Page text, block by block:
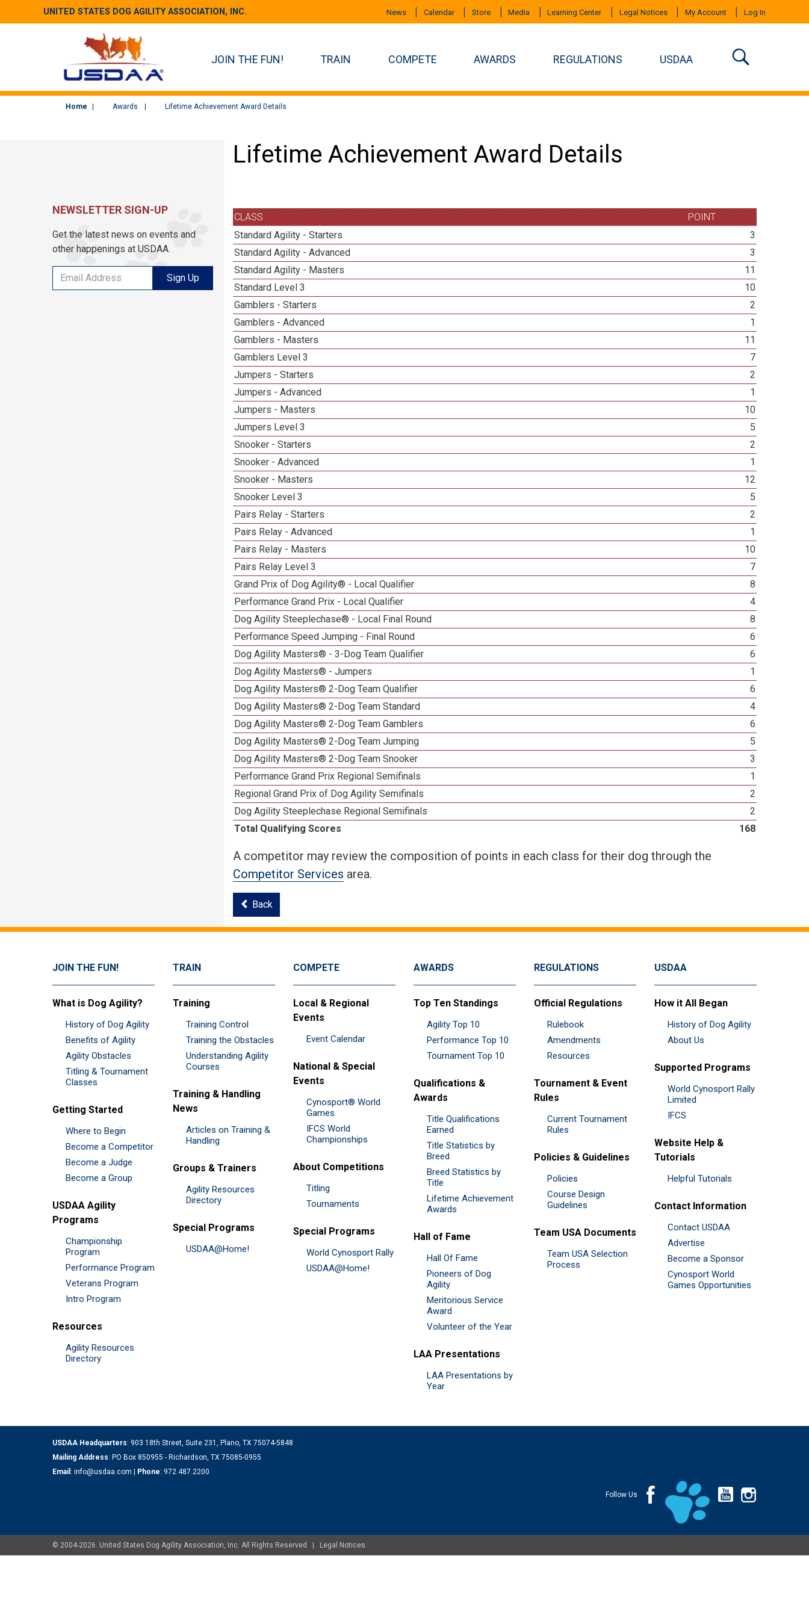
UNITED STATES DOG AGILITY ASSOCIATION, INC. News Calendar Store Media Learning Center Legal Notices My Account Log In
JOIN THE FUN! TRAIN COMPETE AWARDS REGULATIONS USDAA
Home Awards Lifetime Achievement Award Details
Lifetime Achievement Award Details
CLASS
POINT
Standard Agility - Starters
3
Standard Agility - Advanced
3
Standard Agility - Masters
11
Standard Level 3
10
Gamblers - Starters
2
Gamblers - Advanced
1
Gamblers - Masters
11
Gamblers Level 3
7
Jumpers - Starters
2
Jumpers - Advanced
1
Jumpers - Masters
10
Jumpers Level 3
5
Snooker - Starters
2
Snooker - Advanced
1
Snooker - Masters
12
Snooker Level 3
5
Pairs Relay - Starters
2
Pairs Relay - Advanced
1
Pairs Relay - Masters
10
Pairs Relay Level 3
7
Grand Prix of Dog Agility® - Local Qualifier
8
Performance Grand Prix - Local Qualifier
4
Dog Agility Steeplechase® - Local Final Round
8
Performance Speed Jumping - Final Round
6
Dog Agility Masters® - 3-Dog Team Qualifier
6
Dog Agility Masters® - Jumpers
1
Dog Agility Masters® 2-Dog Team Qualifier
6
Dog Agility Masters® 2-Dog Team Standard
4
Dog Agility Masters® 2-Dog Team Gamblers
6
Dog Agility Masters® 2-Dog Team Jumping
5
Dog Agility Masters® 2-Dog Team Snooker
3
Performance Grand Prix Regional Semifinals
1
Regional Grand Prix of Dog Agility Semifinals
2
Dog Agility Steeplechase Regional Semifinals
2
Total Qualifying Scores
168
A competitor may review the composition of points in each class for their dog through the
Competitor Services area.
Back
NEWSLETTER SIGN-UP
Get the latest news on events and
other happenings at USDAA.
Sign Up
JOIN THE FUN!
What is Dog Agility?
History of Dog Agility
Benefits of Agility
Agility Obstacles
Titling & Tournament
Classes
Getting Started
Where to Begin
Become a Competitor
Become a Judge
Become a Group
USDAA Agility
Programs
Championship
Program
Performance Program
Veterans Program
Intro Program
Resources
Agility Resources
Directory
TRAIN
Training
Training Control
Training the Obstacles
Understanding Agility
Courses
Training & Handling
News
Articles on Training &
Handling
Groups & Trainers
Agility Resources
Directory
Special Programs
USDAA@Home!
COMPETE
Local & Regional
Events
Event Calendar
National & Special
Events
Cynosport® World
Games
IFCS World
Championships
About Competitions
Titling
Tournaments
Special Programs
World Cynosport Rally
USDAA@Home!
AWARDS
Top Ten Standings
Agility Top 10
Performance Top 10
Tournament Top 10
Qualifications &
Awards
Title Qualifications
Earned
Title Statistics by
Breed
Breed Statistics by
Title
Lifetime Achievement
Awards
Hall of Fame
Hall Of Fame
Pioneers of Dog
Agility
Meritorious Service
Award
Volunteer of the Year
LAA Presentations
LAA Presentations by
Year
REGULATIONS
Official Regulations
Rulebook
Amendments
Resources
Tournament & Event
Rules
Current Tournament
Rules
Policies & Guidelines
Policies
Course Design
Guidelines
Team USA Documents
Team USA Selection
Process
USDAA
How it All Began
History of Dog Agility
About Us
Supported Programs
World Cynosport Rally
Limited
IFCS
Website Help &
Tutorials
Helpful Tutorials
Contact Information
Contact USDAA
Advertise
Become a Sponsor
Cynosport World
Games Opportunities
USDAA Headquarters: 903 18th Street, Suite 231, Plano, TX 75074-5848
Mailing Address: PO Box 850955 - Richardson, TX 75085-0955
Email : info@usdaa.com | Phone: 972.487.2200
Follow Us
© 2004-2026. United States Dog Agility Association, Inc. All Rights Reserved | Legal Notices